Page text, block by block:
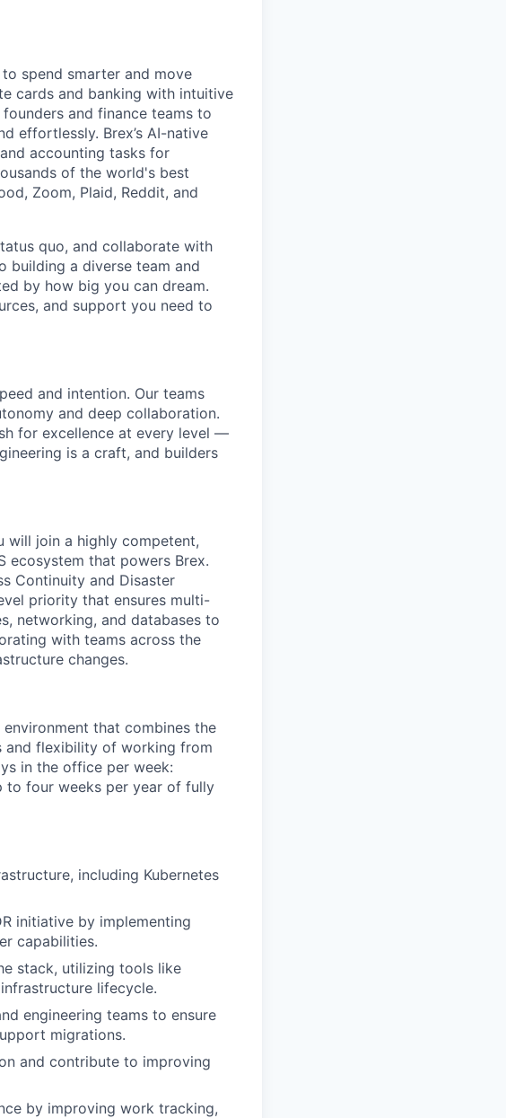
spend smarter and move
cards and banking with intuitive
and finance teams to
effortlessly. Brex’s AI-native
accounting tasks for
of the world's best
Zoom, Plaid, Reddit, and
quo, and collaborate with
building a diverse team and
by how big you can dream.
and support you need to
and intention. Our teams
and deep collaboration.
for excellence at every level —
is a craft, and builders
will join a highly competent,
ecosystem that powers Brex.
Continuity and Disaster
priority that ensures multi-
networking, and databases to
with teams across the
changes.
that combines the
and flexibility of working from
in the office per week:
to four weeks per year of fully
including Kubernetes
initiative by implementing
capabilities.
stack, utilizing tools like
lifecycle.
engineering teams to ensure
migrations.
and contribute to improving
by improving work tracking,